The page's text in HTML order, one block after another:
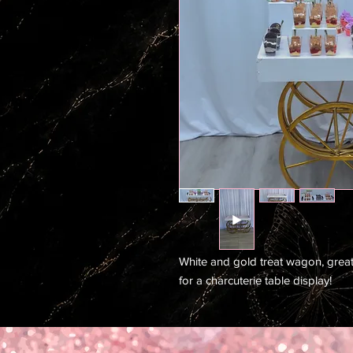
White and gold treat wagon,
for a charcuterie table display!